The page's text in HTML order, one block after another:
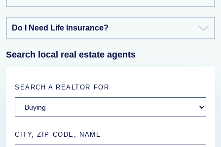
Do I Need Life Insurance?
Search local real estate agents
SEARCH A REALTOR FOR
CITY, ZIP CODE, NAME